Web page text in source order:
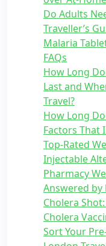
Do Adults
Traveller’s
Malaria
FAQs
How Long
Last and
Travel?
How Long
Factors That
Top-Rated
Injectable
Pharmacy
Answered by
Cholera
Cholera
Sort Your